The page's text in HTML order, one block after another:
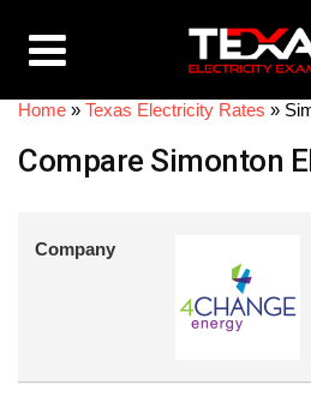
Home » Texas Electricity Rates »
Compare Simonton
Company